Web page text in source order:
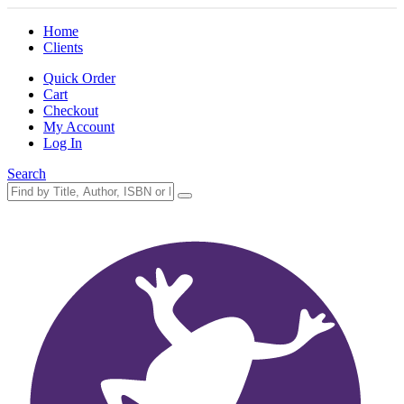
Home
Clients
Quick Order
Cart
Checkout
My Account
Log In
Search